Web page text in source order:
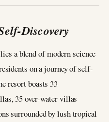
Discovery
a blend of modern science
on a journey of self-
resort boasts 33
35 over-water villas
surrounded by lush tropical